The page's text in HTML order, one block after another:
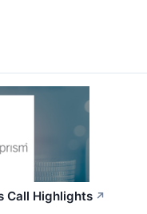
Call Highlights ↗